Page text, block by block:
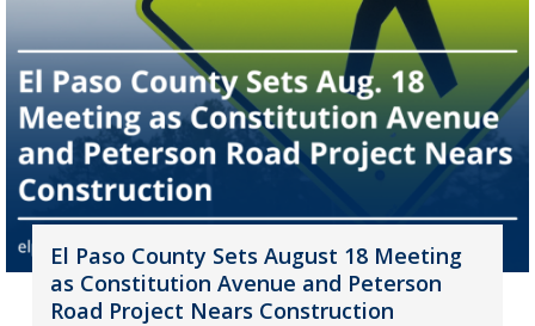
El Paso County Sets August 18 Meeting
as Constitution Avenue and Peterson
Road Project Nears Construction